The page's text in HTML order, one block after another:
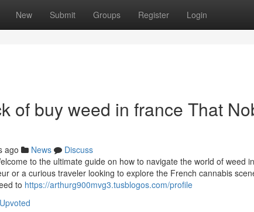
New Submit Groups Register Login
of buy weed in france That
ago News
Discuss
to the ultimate guide on how to navigate the world of weed
or a curious traveler looking to explore the French cannabis
to https://arthurg900mvg3.tusblogos.com/profile